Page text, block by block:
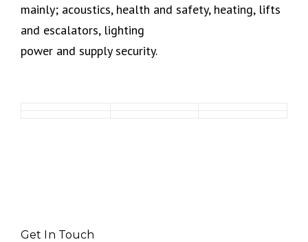
mainly; acoustics, health and safety, heating, lifts
and escalators, lighting
power and supply security.
Get In Touch